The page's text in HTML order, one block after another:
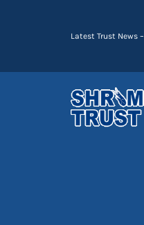
Latest Trust News –